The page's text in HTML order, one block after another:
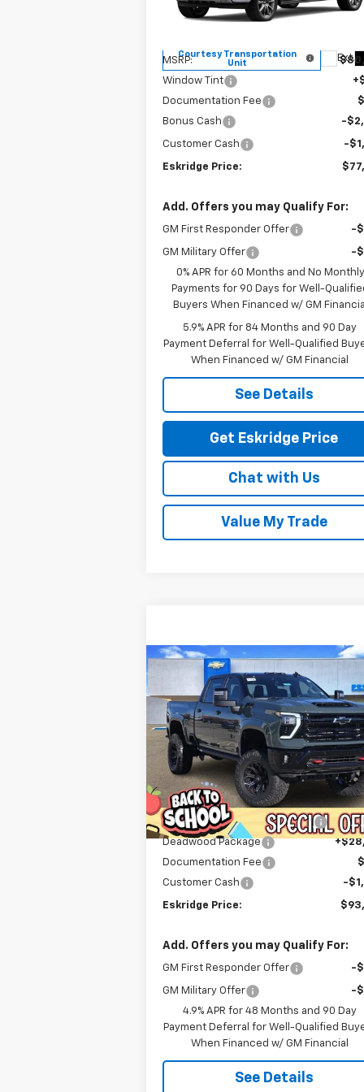
VIN: 1GCUKJE84TZ196864Stock:26026
Model:CK10543
Courtesy Transportation
Unit
Ext.
SAVINGS ESKRIDGE
MSRP:
Window Tint
Documentation Fee
Bonus Cash
-
Customer Cash -
Eskridge Price:
Add. Offers you may Qualify For:
GM First Responder Offer -
GM Military Offer
-
0% APR for 60 Months and No Monthly
Payments for 90 Days for Well-
Buyers When Financed w/ GM Financial
5.9% APR for 84 Months and 90 Day
Payment Deferral for Well-Qualified
When Financed w/ GM Financial
See Details
Get Eskridge Price
Chat with Us
Value My Trade
2026Chevrolet
Silverado 2500 HDLT
Price Drop
VIN:1GC4KNEY9TF123921Stock:26033
Model:CK20743
Courtesy Transportation
Unit
Ext.
BUY FINANCE
$93,589
ESKRIDGE PRICE
Less
MSRP:
Dealer Discount For Everyone:
-
Deadwood Package
Documentation Fee
Customer Cash
-
Eskridge Price:
Add. Offers you may Qualify For:
GM First Responder Offer -
GM Military Offer
-
4.9% APR for 48 Months and 90 Day
Payment Deferral for Well-Qualified
When Financed w/ GM Financial
See Details
Compare Vehicle